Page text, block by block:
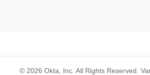
© 2026 Okta, Inc. All Rights Reserved.